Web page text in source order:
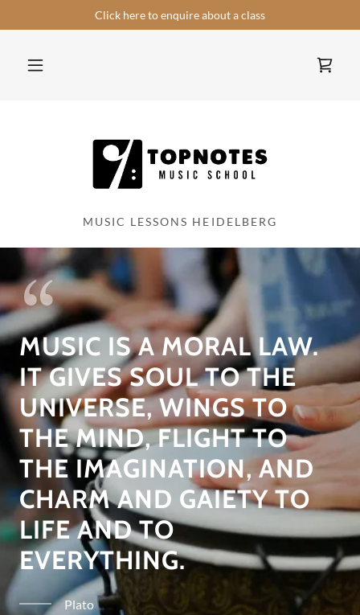
Click here to enquire about a class
MUSIC LESSONS HEIDELBERG
MUSIC IS A MORAL LAW.
IT GIVES SOUL TO THE
UNIVERSE, WINGS TO
THE MIND, FLIGHT TO
THE IMAGINATION, AND
CHARM AND GAIETY TO
LIFE AND TO
EVERYTHING.
Plato